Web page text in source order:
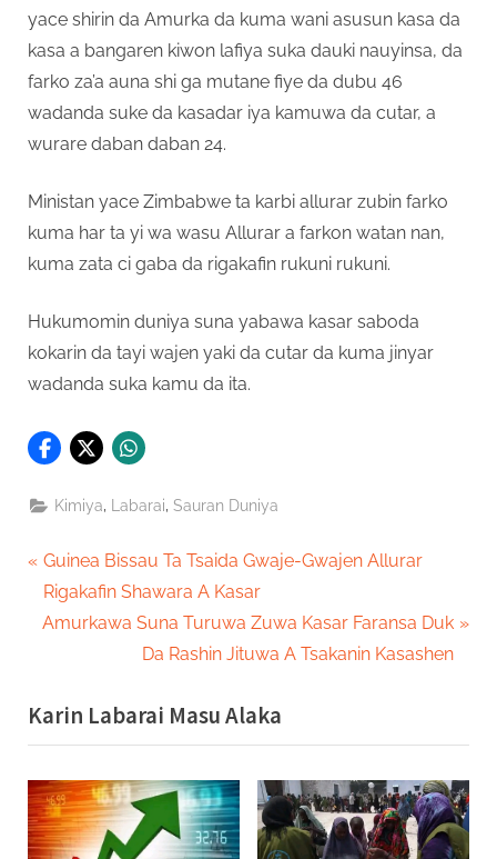
yace shirin da Amurka da kuma wani asusun kasa da
kasa a bangaren kiwon lafiya suka dauki nauyinsa, da
farko za’a auna shi ga mutane fiye da dubu 46
wadanda suke da kasadar iya kamuwa da cutar, a
wurare daban daban 24.
Ministan yace Zimbabwe ta karbi allurar zubin farko
kuma har ta yi wa wasu Allurar a farkon watan nan,
kuma zata ci gaba da rigakafin rukuni rukuni.
Hukumomin duniya suna yabawa kasar saboda
kokarin da tayi wajen yaki da cutar da kuma jinyar
wadanda suka kamu da ita.
Kimiya Labarai Sauran Duniya
Post
navigation
P
r
e
o
u
s
P
o
Guinea Bissau Ta Tsaida Gwaje-Gwajen Allurar
Rigakafin Shawara A Kasar
N
t
P
o
s
t
Amurkawa Suna Turuwa Zuwa Kasar Faransa Duk
Da Rashin Jituwa A Tsakanin Kasashen
Karin Labarai Masu Alaka